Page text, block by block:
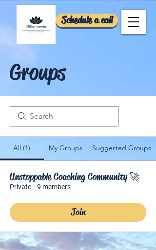
Schedule a call
Groups
All (1) My Groups Suggested Groups
Unstoppable Coaching Community 🚀
Private · 9 members
Join